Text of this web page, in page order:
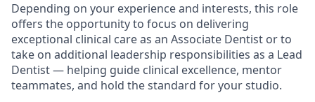
Depending on your experience and interests, this role
offers the opportunity to focus on delivering
exceptional clinical care as an Associate Dentist or to
take on additional leadership responsibilities as a Lead
Dentist — helping guide clinical excellence, mentor
teammates, and hold the standard for your studio.